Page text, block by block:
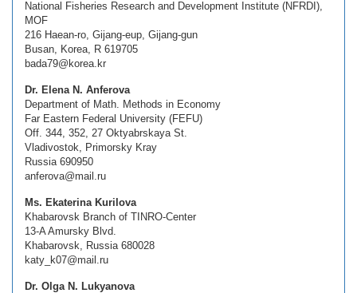
National Fisheries Research and Development Institute (NFRDI),
MOF
216 Haean-ro, Gijang-eup, Gijang-gun
Busan, Korea, R 619705
bada79@korea.kr
Dr. Elena N. Anferova
Department of Math. Methods in Economy
Far Eastern Federal University (FEFU)
Off. 344, 352, 27 Oktyabrskaya St.
Vladivostok, Primorsky Kray
Russia 690950
anferova@mail.ru
Ms. Ekaterina Kurilova
Khabarovsk Branch of TINRO-Center
13-A Amursky Blvd.
Khabarovsk, Russia 680028
katy_k07@mail.ru
Dr. Olga N. Lukyanova